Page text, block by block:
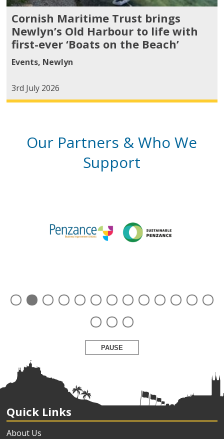
Cornish Maritime Trust brings
Newlyn’s Old Harbour to life with
first-ever ‘Boats on the Beach’
Events, Newlyn
3rd July 2026
Our Partners & Who We
Support
PAUSE
Quick Links
About Us